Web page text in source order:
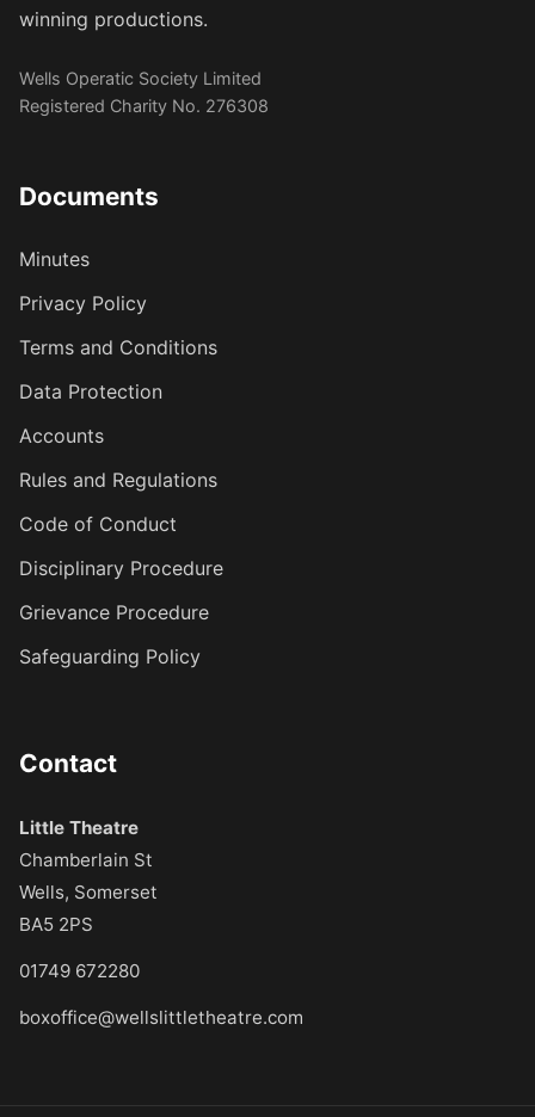
winning productions.
Wells Operatic Society Limited
Registered Charity No. 276308
Documents
Minutes
Privacy Policy
Terms and Conditions
Data Protection
Accounts
Rules and Regulations
Code of Conduct
Disciplinary Procedure
Grievance Procedure
Safeguarding Policy
Contact
Little Theatre
Chamberlain St
Wells, Somerset
BA5 2PS
01749 672280
boxoffice@wellslittletheatre.com